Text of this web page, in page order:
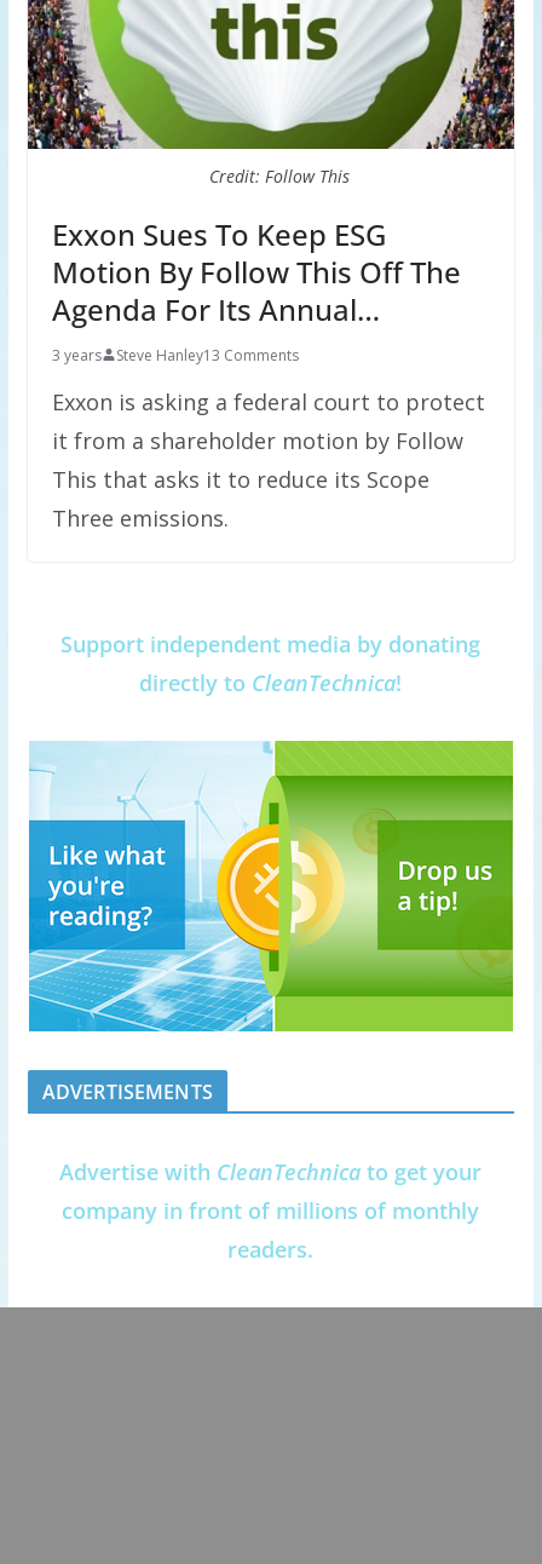
Credit: Follow This
Exxon Sues To Keep ESG
Motion By Follow This Off The
Agenda For Its Annual…
3 years Steve Hanley13 Comments
Exxon is asking a federal court to protect
it from a shareholder motion by Follow
This that asks it to reduce its Scope
Three emissions.
Support independent media by donating
directly to CleanTechnica!
ADVERTISEMENTS
Advertise with CleanTechnica to get your
company in front of millions of monthly
readers.